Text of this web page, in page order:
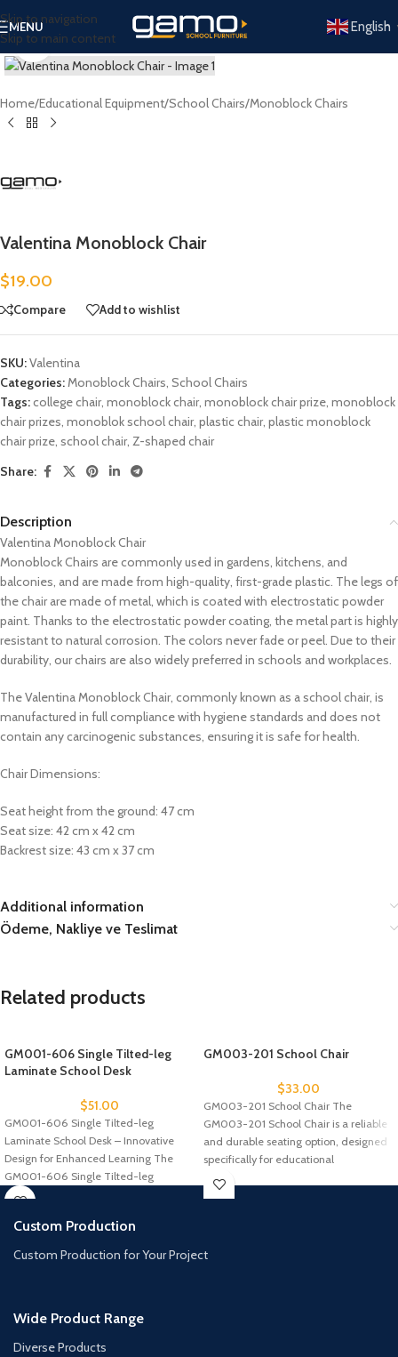
Skip to navigation
Skip to main content
MENU English
Click to enlarge
Home/Educational Equipment/School Chairs/Monoblock Chairs
Valentina Monoblock Chair
$19.00
Compare Add to wishlist
SKU:Valentina
Categories: Monoblock Chairs School Chairs
Tags:college chair, monoblock chair, monoblock chair prize monoblock
chair prizes monoblok school chair, plastic chair, plastic monoblock
chair prize school chair, Z-shaped chair
Share:
Description
Valentina Monoblock Chair
Monoblock Chairs are commonly used in gardens, kitchens, and
balconies, and are made from high-quality, first-grade plastic. The legs of
the chair are made of metal, which is coated with electrostatic powder
paint. Thanks to the electrostatic powder coating, the metal part is highly
resistant to natural corrosion. The colors never fade or peel. Due to their
durability, our chairs are also widely preferred in schools and workplaces.
The Valentina Monoblock Chair, commonly known as a school chair, is
manufactured in full compliance with hygiene standards and does not
contain any carcinogenic substances, ensuring it is safe for health.
Chair Dimensions:
Seat height from the ground: 47 cm
Seat size: 42 cm x 42 cm
Backrest size: 43 cm x 37 cm
Additional information
Ödeme, Nakliye ve Teslimat
Related products
GM001-606 Single Tilted-leg
Laminate School Desk
$51.00
GM001-606 Single Tilted-leg
Laminate School Desk – Innovative
Design for Enhanced Learning The
GM001-606 Single Tilted-leg
Laminate School Desk is
GM003-201 School Chair
$33.00
GM003-201 School Chair The
GM003-201 School Chair is a reliable
and durable seating option, designed
specifically for educational
environments. With
Custom Production
Custom Production for Your Project
Wide Product Range
Diverse Products